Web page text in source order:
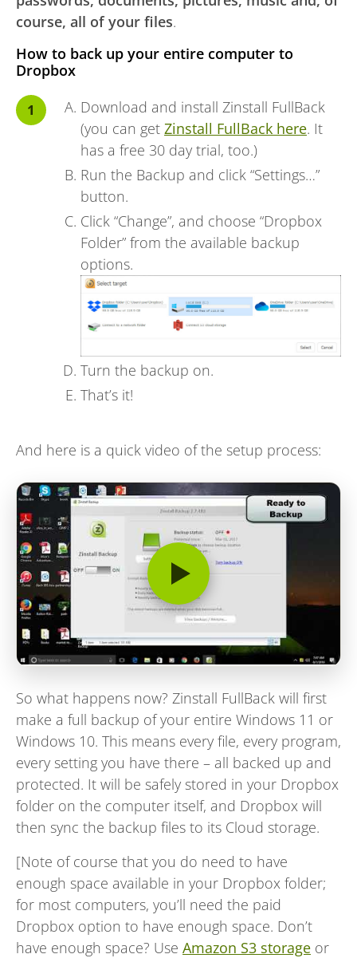
course, all of your files.
How to back up your entire computer to
Dropbox
Download and install Zinstall FullBack
(you can get Zinstall FullBack here. It
has a free 30 day trial, too.)
Run the Backup and click “Settings…”
button.
Click “Change”, and choose “Dropbox
Folder” from the available backup
options.
Turn the backup on.
That’s it!
And here is a quick video of the setup process:
So what happens now? Zinstall FullBack will first
make a full backup of your entire Windows 11 or
Windows 10. This means every file, every program,
every setting you have there – all backed up and
protected. It will be safely stored in your Dropbox
folder on the computer itself, and Dropbox will
then sync the backup files to its Cloud storage.
[Note of course that you do need to have
enough space available in your Dropbox folder;
for most computers, you’ll need the paid
Dropbox option to have enough space. Don’t
have enough space? Use Amazon S3 storage or